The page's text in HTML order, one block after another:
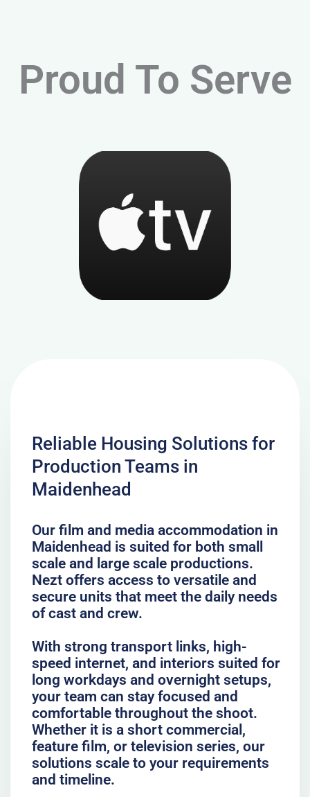
Proud To Serve
Reliable Housing Solutions for
Production Teams in
Maidenhead
Our film and media accommodation in
Maidenhead is suited for both small
scale and large scale productions.
Nezt offers access to versatile and
secure units that meet the daily needs
of cast and crew.
With strong transport links, high-
speed internet, and interiors suited for
long workdays and overnight setups,
your team can stay focused and
comfortable throughout the shoot.
Whether it is a short commercial,
feature film, or television series, our
solutions scale to your requirements
and timeline.